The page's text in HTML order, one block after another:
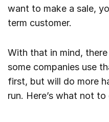
want to make a sale,
term customer.
With that in mind,
some companies use
first, but will do more
run. Here’s what not to